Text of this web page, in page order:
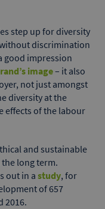
step up for diversity
discrimination
good impression
image– it also
not just amongst
diversity at the
effects of the labour
and sustainable
long term.
out in a study, for
of 657
2016.